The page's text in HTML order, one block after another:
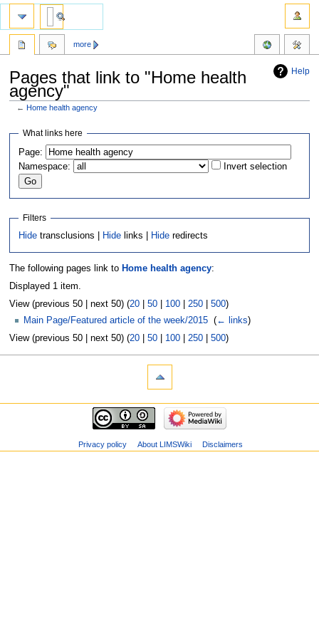
Help
Pages that link to "Home health
agency"
←Home health agency
Jump
navigation
Jump
search
What links here
Page:
Namespace:
Invert selection
Filters
Hide transclusions | Hide links | Hide redirects
The following pages link to Home health agency:
Displayed 1 item.
View (previous 50 | next 50) (20| 50| 100| 250| 500)
Main Page/Featured article of the week/2015 (← links)
View (previous 50 | next 50) (20| 50| 100| 250| 500)
more
Privacy policy About LIMSWiki Disclaimers